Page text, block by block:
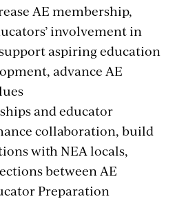
AE membership,
involvement in
aspiring education
advance AE
and educator
collaboration, build
with NEA locals,
between AE
Preparation